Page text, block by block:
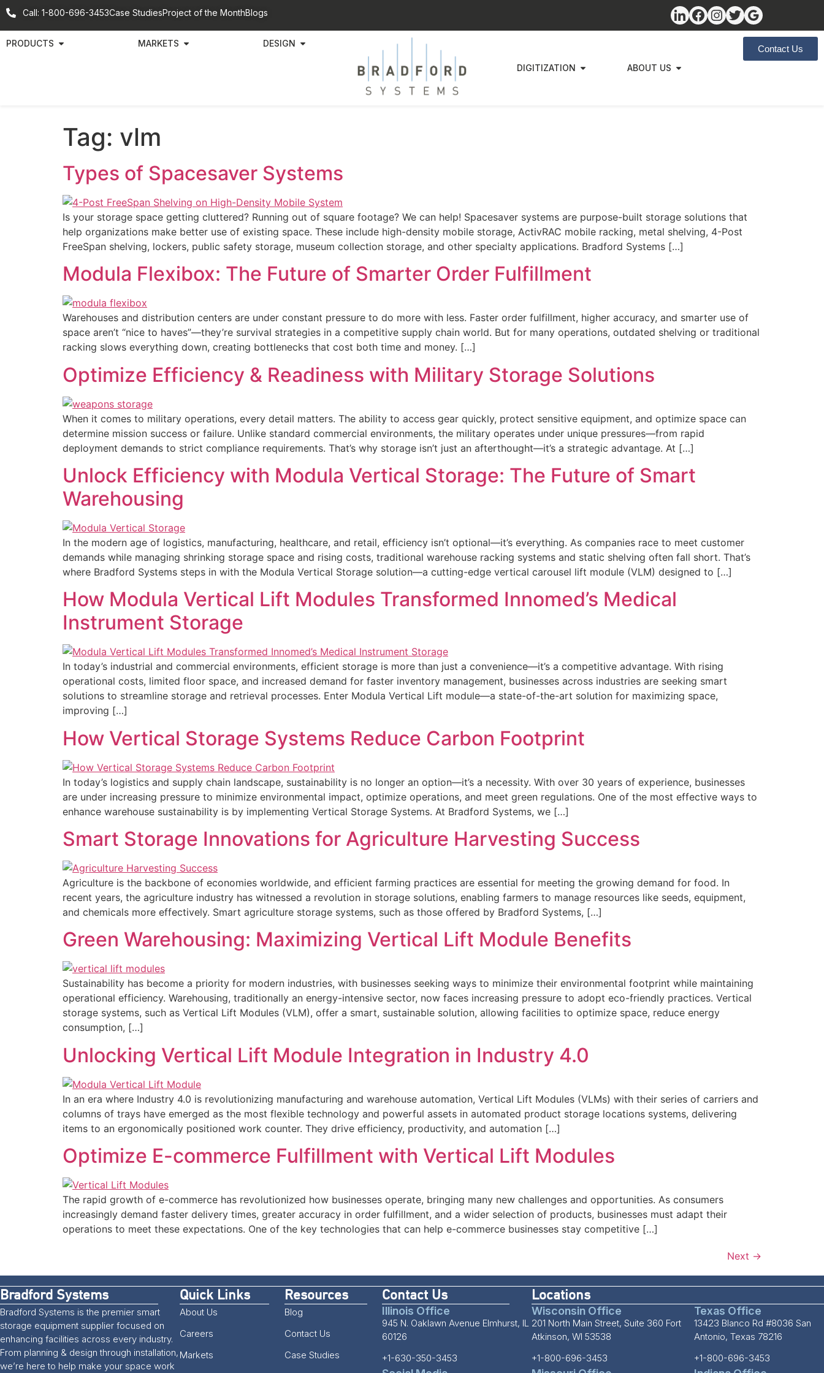
Call: 1-800-696-3453Case StudiesProject of the MonthBlogs
PRODUCTS MARKETS DESIGN
DIGITIZATION ABOUT US
Contact Us
Tag: vlm
Types of Spacesaver Systems
Is your storage space getting cluttered? Running out of square footage? We can help! Spacesaver systems are purpose-built storage solutions that
help organizations make better use of existing space. These include high-density mobile storage, ActivRAC mobile racking, metal shelving, 4-Post
FreeSpan shelving, lockers, public safety storage, museum collection storage, and other specialty applications. Bradford Systems […]
Modula Flexibox: The Future of Smarter Order Fulfillment
Warehouses and distribution centers are under constant pressure to do more with less. Faster order fulfillment, higher accuracy, and smarter use of
space aren’t “nice to haves”—they’re survival strategies in a competitive supply chain world. But for many operations, outdated shelving or traditional
racking slows everything down, creating bottlenecks that cost both time and money. […]
Optimize Efficiency & Readiness with Military Storage Solutions
When it comes to military operations, every detail matters. The ability to access gear quickly, protect sensitive equipment, and optimize space can
determine mission success or failure. Unlike standard commercial environments, the military operates under unique pressures—from rapid
deployment demands to strict compliance requirements. That’s why storage isn’t just an afterthought—it’s a strategic advantage. At […]
Unlock Efficiency with Modula Vertical Storage: The Future of Smart
Warehousing
In the modern age of logistics, manufacturing, healthcare, and retail, efficiency isn’t optional—it’s everything. As companies race to meet customer
demands while managing shrinking storage space and rising costs, traditional warehouse racking systems and static shelving often fall short. That’s
where Bradford Systems steps in with the Modula Vertical Storage solution—a cutting-edge vertical carousel lift module (VLM) designed to […]
How Modula Vertical Lift Modules Transformed Innomed’s Medical
Instrument Storage
In today’s industrial and commercial environments, efficient storage is more than just a convenience—it’s a competitive advantage. With rising
operational costs, limited floor space, and increased demand for faster inventory management, businesses across industries are seeking smart
solutions to streamline storage and retrieval processes. Enter Modula Vertical Lift module—a state-of-the-art solution for maximizing space,
improving […]
How Vertical Storage Systems Reduce Carbon Footprint
In today’s logistics and supply chain landscape, sustainability is no longer an option—it’s a necessity. With over 30 years of experience, businesses
are under increasing pressure to minimize environmental impact, optimize operations, and meet green regulations. One of the most effective ways to
enhance warehouse sustainability is by implementing Vertical Storage Systems. At Bradford Systems, we […]
Smart Storage Innovations for Agriculture Harvesting Success
Agriculture is the backbone of economies worldwide, and efficient farming practices are essential for meeting the growing demand for food. In
recent years, the agriculture industry has witnessed a revolution in storage solutions, enabling farmers to manage resources like seeds, equipment,
and chemicals more effectively. Smart agriculture storage systems, such as those offered by Bradford Systems, […]
Green Warehousing: Maximizing Vertical Lift Module Benefits
Sustainability has become a priority for modern industries, with businesses seeking ways to minimize their environmental footprint while maintaining
operational efficiency. Warehousing, traditionally an energy-intensive sector, now faces increasing pressure to adopt eco-friendly practices. Vertical
storage systems, such as Vertical Lift Modules (VLM), offer a smart, sustainable solution, allowing facilities to optimize space, reduce energy
consumption, […]
Unlocking Vertical Lift Module Integration in Industry 4.0
In an era where Industry 4.0 is revolutionizing manufacturing and warehouse automation, Vertical Lift Modules (VLMs) with their series of carriers and
columns of trays have emerged as the most flexible technology and powerful assets in automated product storage locations systems, delivering
items to an ergonomically positioned work counter. They drive efficiency, productivity, and automation […]
Optimize E-commerce Fulfillment with Vertical Lift Modules
The rapid growth of e-commerce has revolutionized how businesses operate, bringing many new challenges and opportunities. As consumers
increasingly demand faster delivery times, greater accuracy in order fulfillment, and a wider selection of products, businesses must adapt their
operations to meet these expectations. One of the key technologies that can help e-commerce businesses stay competitive […]
Next →
Bradford Systems
Bradford Systems is the premier smart
storage equipment supplier focused on
enhancing facilities across every industry.
From planning & design through installation,
we’re here to help make your space work
Quick Links
About Us
Careers
Markets
Resources
Blog
Contact Us
Case Studies
Contact Us
Illinois Office
945 N. Oaklawn Avenue Elmhurst, IL
60126
+1-630-350-3453
Locations
Wisconsin Office
201 North Main Street, Suite 360 Fort
Atkinson, WI 53538
+1-800-696-3453
Texas Office
13423 Blanco Rd #8036 San
Antonio, Texas 78216
+1-800-696-3453